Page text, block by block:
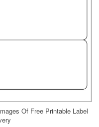
Of Free Printable Label